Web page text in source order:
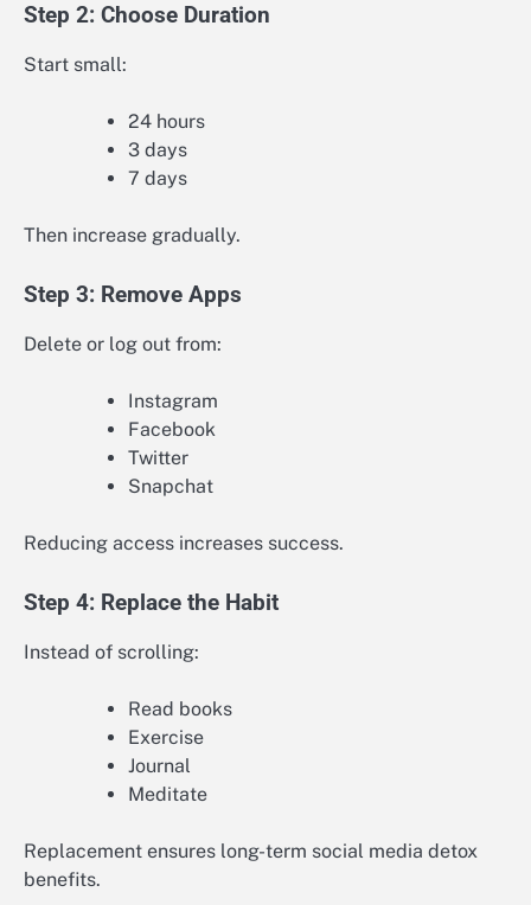
Step 2: Choose Duration
Start small:
24 hours
3 days
7 days
Then increase gradually.
Step 3: Remove Apps
Delete or log out from:
Instagram
Facebook
Twitter
Snapchat
Reducing access increases success.
Step 4: Replace the Habit
Instead of scrolling:
Read books
Exercise
Journal
Meditate
Replacement ensures long-term social media detox
benefits.